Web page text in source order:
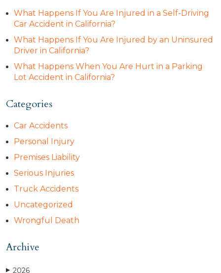
What Happens If You Are Injured in a Self-Driving
Car Accident in California?
What Happens If You Are Injured by an Uninsured
Driver in California?
What Happens When You Are Hurt in a Parking
Lot Accident in California?
Categories
Car Accidents
Personal Injury
Premises Liability
Serious Injuries
Truck Accidents
Uncategorized
Wrongful Death
Archive
▶ 2026